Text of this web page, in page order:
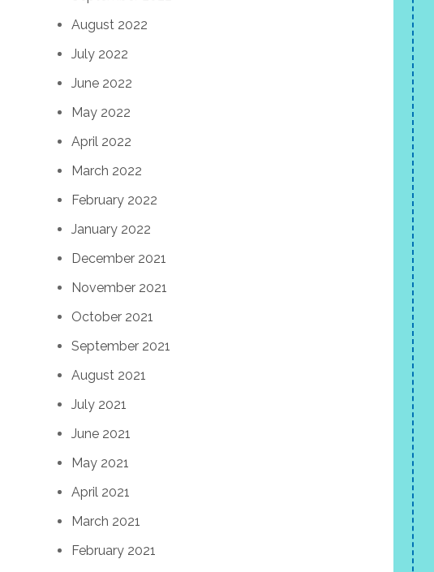
August 2022
July 2022
June 2022
May 2022
April 2022
March 2022
February 2022
January 2022
December 2021
November 2021
October 2021
September 2021
August 2021
July 2021
June 2021
May 2021
April 2021
March 2021
February 2021